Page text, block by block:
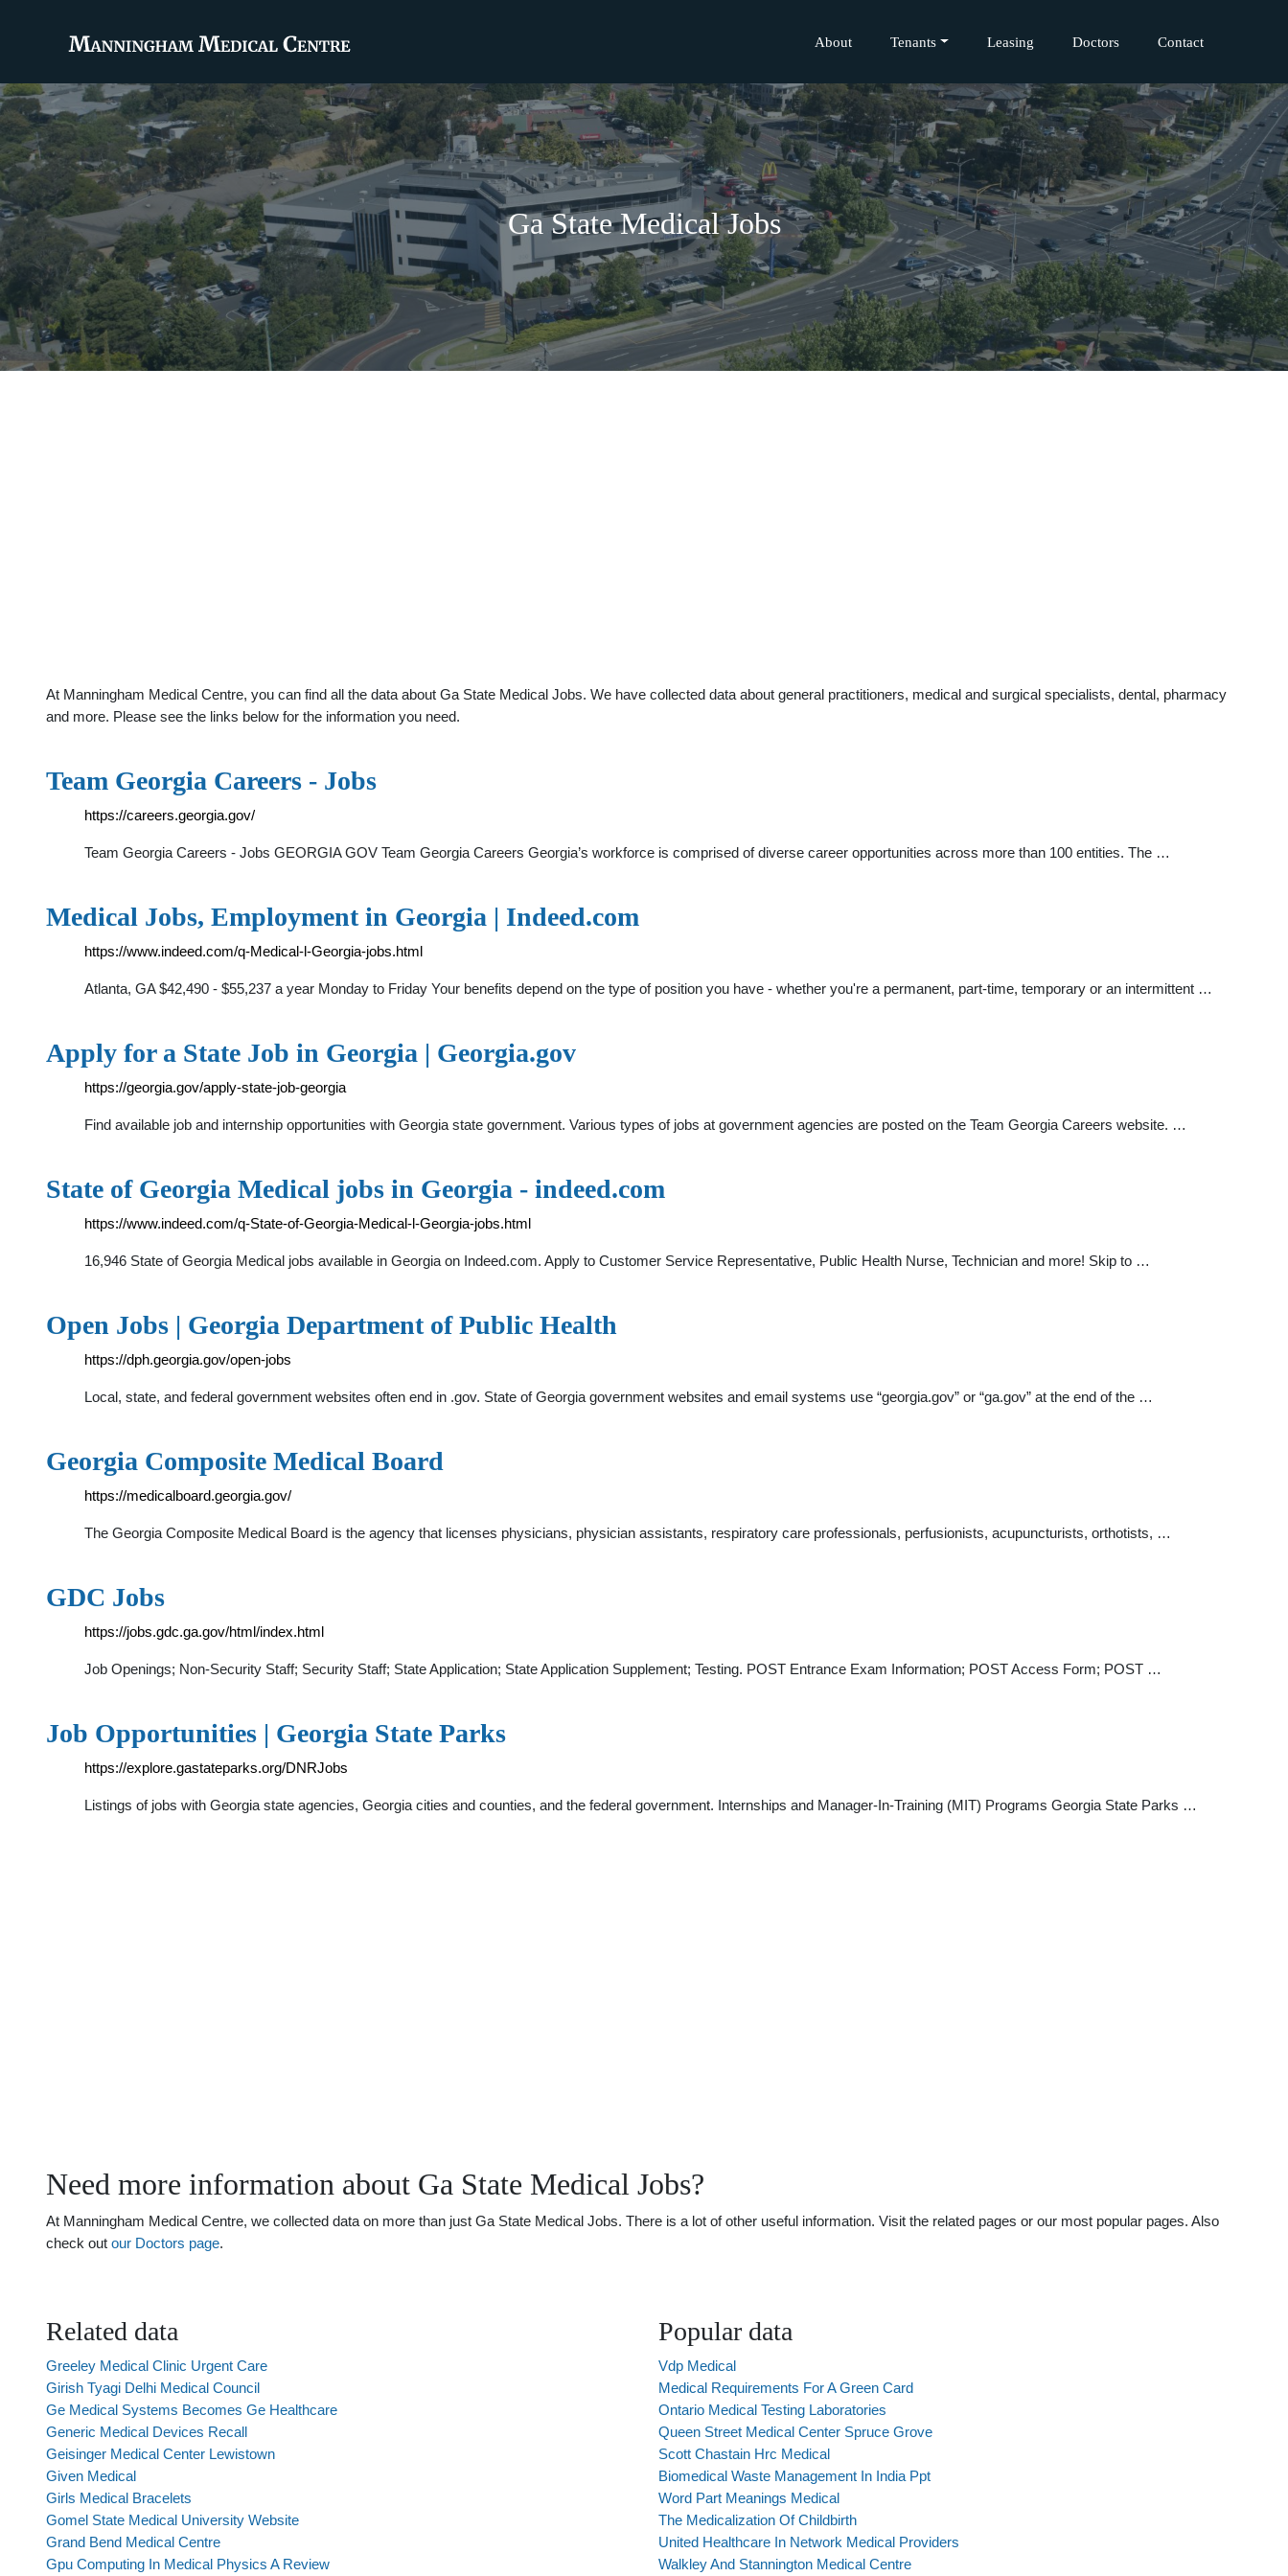
About Tenants Leasing Doctors Contact
Ga State Medical Jobs
At Manningham Medical Centre, you can find all the data about Ga State Medical Jobs. We have collected data about general practitioners, medical and surgical specialists, dental, pharmacy
and more. Please see the links below for the information you need.
Team Georgia Careers - Jobs
https://careers.georgia.gov/
Team Georgia Careers - Jobs GEORGIA GOV Team Georgia Careers Georgia’s workforce is comprised of diverse career opportunities across more than 100 entities. The …
Medical Jobs, Employment in Georgia | Indeed.com
https://www.indeed.com/q-Medical-l-Georgia-jobs.html
Atlanta, GA $42,490 - $55,237 a year Monday to Friday Your benefits depend on the type of position you have - whether you're a permanent, part-time, temporary or an intermittent …
Apply for a State Job in Georgia | Georgia.gov
https://georgia.gov/apply-state-job-georgia
Find available job and internship opportunities with Georgia state government. Various types of jobs at government agencies are posted on the Team Georgia Careers website. …
State of Georgia Medical jobs in Georgia - indeed.com
https://www.indeed.com/q-State-of-Georgia-Medical-l-Georgia-jobs.html
16,946 State of Georgia Medical jobs available in Georgia on Indeed.com. Apply to Customer Service Representative, Public Health Nurse, Technician and more! Skip to …
Open Jobs | Georgia Department of Public Health
https://dph.georgia.gov/open-jobs
Local, state, and federal government websites often end in .gov. State of Georgia government websites and email systems use “georgia.gov” or “ga.gov” at the end of the …
Georgia Composite Medical Board
https://medicalboard.georgia.gov/
The Georgia Composite Medical Board is the agency that licenses physicians, physician assistants, respiratory care professionals, perfusionists, acupuncturists, orthotists, …
GDC Jobs
https://jobs.gdc.ga.gov/html/index.html
Job Openings; Non-Security Staff; Security Staff; State Application; State Application Supplement; Testing. POST Entrance Exam Information; POST Access Form; POST …
Job Opportunities | Georgia State Parks
https://explore.gastateparks.org/DNRJobs
Listings of jobs with Georgia state agencies, Georgia cities and counties, and the federal government. Internships and Manager-In-Training (MIT) Programs Georgia State Parks …
Need more information about Ga State Medical Jobs?
At Manningham Medical Centre, we collected data on more than just Ga State Medical Jobs. There is a lot of other useful information. Visit the related pages or our most popular pages. Also
check out our Doctors page.
Related data
Greeley Medical Clinic Urgent Care
Girish Tyagi Delhi Medical Council
Ge Medical Systems Becomes Ge Healthcare
Generic Medical Devices Recall
Geisinger Medical Center Lewistown
Given Medical
Girls Medical Bracelets
Gomel State Medical University Website
Grand Bend Medical Centre
Gpu Computing In Medical Physics A Review
Popular data
Vdp Medical
Medical Requirements For A Green Card
Ontario Medical Testing Laboratories
Queen Street Medical Center Spruce Grove
Scott Chastain Hrc Medical
Biomedical Waste Management In India Ppt
Word Part Meanings Medical
The Medicalization Of Childbirth
United Healthcare In Network Medical Providers
Walkley And Stannington Medical Centre